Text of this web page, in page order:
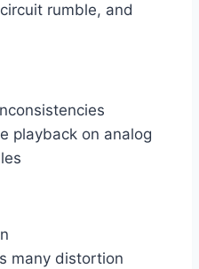
rumble, and
playback on analog
many distortion